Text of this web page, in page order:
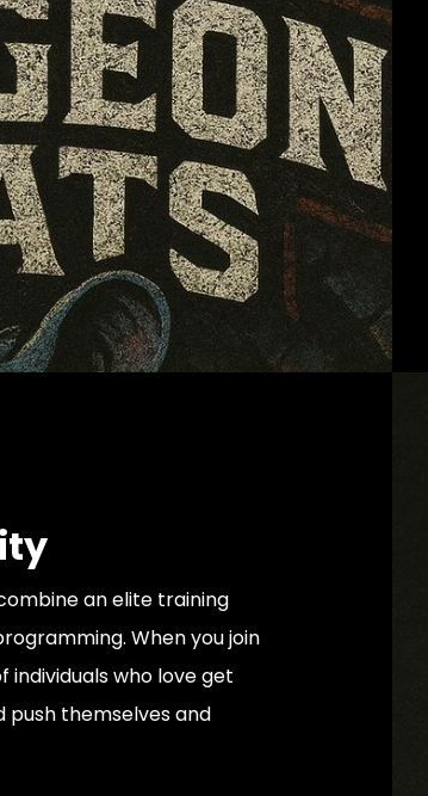
an elite training
When you join
individuals who love get
themselves and